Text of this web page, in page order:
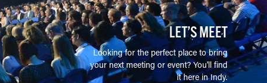
LET’S MEET
Looking for the perfect place to bring
your next meeting or event? You'll find
it here in Indy.